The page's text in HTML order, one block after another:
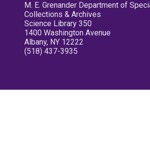
M. E. Grenander Department of
Collections & Archives
Science Library 350
1400 Washington Avenue
Albany, NY 12222
(518) 437-3935